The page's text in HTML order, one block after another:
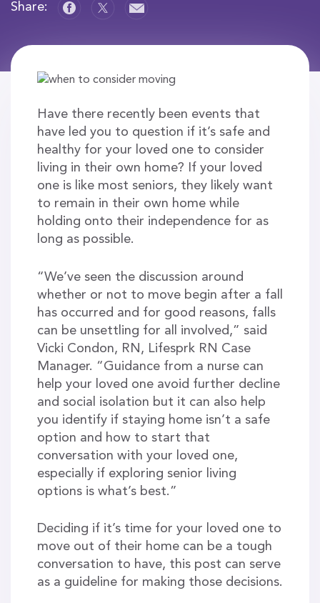
Share:
Have there recently been events that
have led you to question if it’s safe and
healthy for your loved one to consider
living in their own home? If your loved
one is like most seniors, they likely want
to remain in their own home while
holding onto their independence for as
long as possible.
“We’ve seen the discussion around
whether or not to move begin after a fall
has occurred and for good reasons, falls
can be unsettling for all involved,” said
Vicki Condon, RN, Lifesprk RN Case
Manager. “Guidance from a nurse can
help your loved one avoid further decline
and social isolation but it can also help
you identify if staying home isn’t a safe
option and how to start that
conversation with your loved one,
especially if exploring senior living
options is what’s best.”
Deciding if it’s time for your loved one to
move out of their home can be a tough
conversation to have, this post can serve
as a guideline for making those decisions.